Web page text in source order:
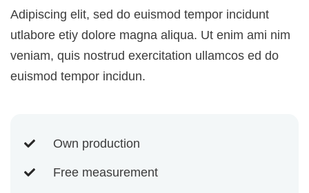
Adipiscing elit, sed do euismod tempor incidunt
utlabore etiy dolore magna aliqua. Ut enim ami nim
veniam, quis nostrud exercitation ullamcos ed do
euismod tempor incidun.
Own production
Free measurement